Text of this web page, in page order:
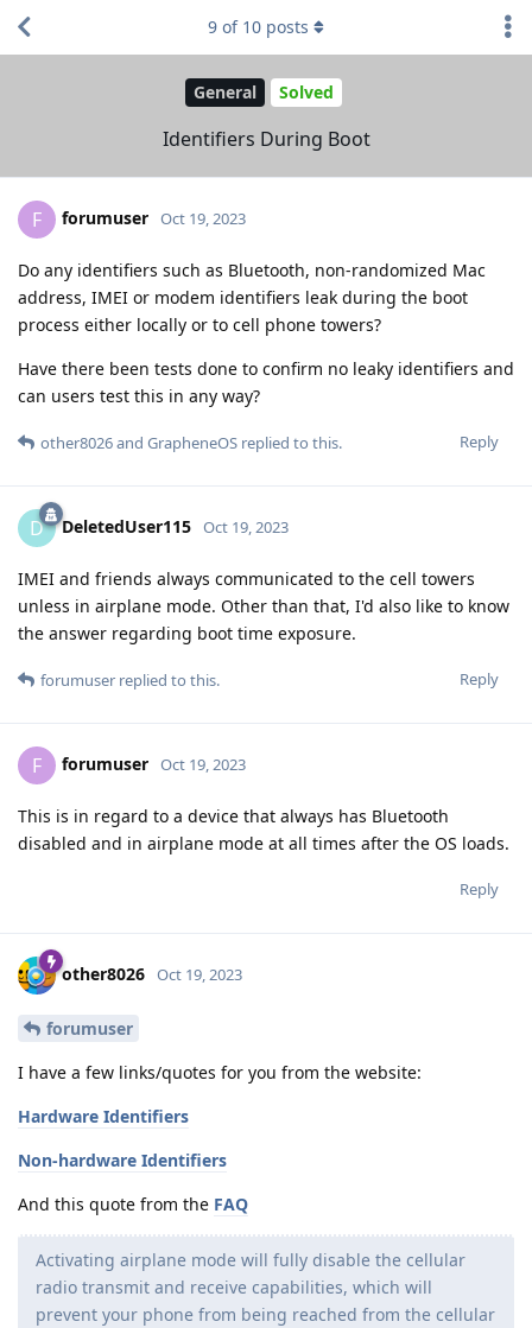
General Solved
Identifiers During Boot
9 of 10 posts
F forumuser Oct 19, 2023
Do any identifiers such as Bluetooth, non-randomized Mac
address, IMEI or modem identifiers leak during the boot
process either locally or to cell phone towers?
Have there been tests done to confirm no leaky identifiers and
can users test this in any way?
Reply
other8026and GrapheneOS replied to this.
D DeletedUser115 Oct 19, 2023
IMEI and friends always communicated to the cell towers
unless in airplane mode. Other than that, I'd also like to know
the answer regarding boot time exposure.
Reply
forumuser replied to this.
F forumuser Oct 19, 2023
This is in regard to a device that always has Bluetooth
disabled and in airplane mode at all times after the OS loads.
Reply
other8026 Oct 19, 2023
forumuser
I have a few links/quotes for you from the website:
Hardware Identifiers
Non-hardware Identifiers
And this quote from the FAQ
Activating airplane mode will fully disable the cellular
radio transmit and receive capabilities, which will
prevent your phone from being reached from the cellular